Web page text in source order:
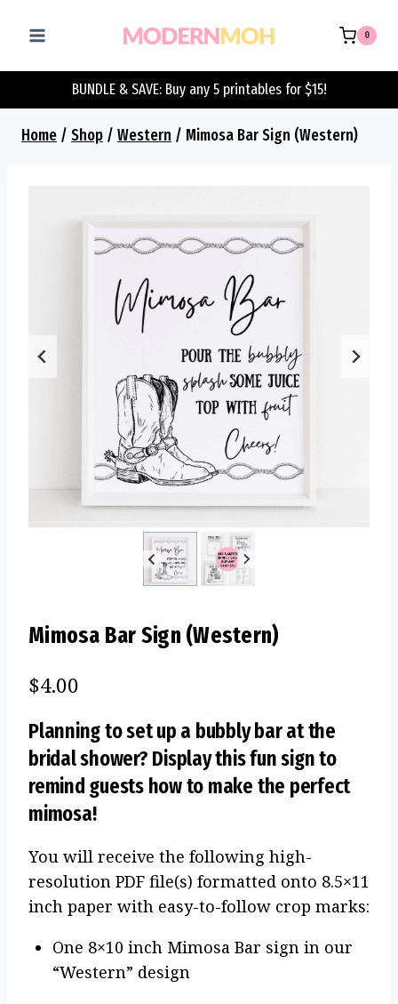
0
BUNDLE & SAVE: Buy any 5 printables for $15!
Home / Shop / Western / Mimosa Bar Sign (Western)
Mimosa Bar Sign (Western)
$4.00
Planning to set up a bubbly bar at the
bridal shower? Display this fun sign to
remind guests how to make the perfect
mimosa!
You will receive the following high-
resolution PDF file(s) formatted onto 8.5×11
inch paper with easy-to-follow crop marks:
One 8×10 inch Mimosa Bar sign in our
“Western” design